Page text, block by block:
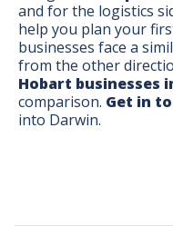
and for the logistics
help you plan your
businesses face a
from the other
Hobart businesses
comparison. Get in
into Darwin.